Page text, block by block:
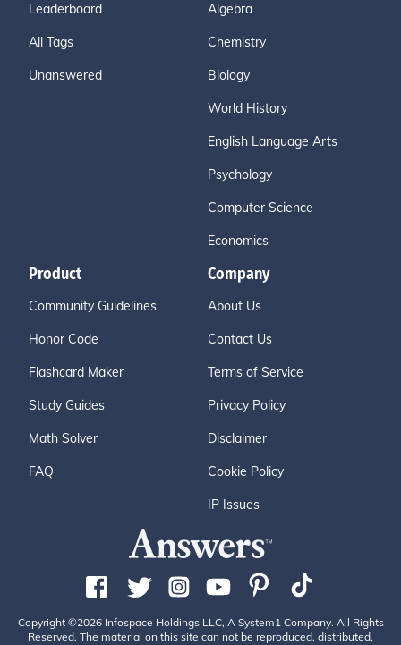
Leaderboard
All Tags
Unanswered
Algebra
Chemistry
Biology
World History
English Language Arts
Psychology
Computer Science
Economics
Product
Community Guidelines
Honor Code
Flashcard Maker
Study Guides
Math Solver
FAQ
Company
About Us
Contact Us
Terms of Service
Privacy Policy
Disclaimer
Cookie Policy
IP Issues
Copyright ©2026 Infospace Holdings LLC, A System1 Company. All Rights
Reserved. The material on this site can not be reproduced, distributed,